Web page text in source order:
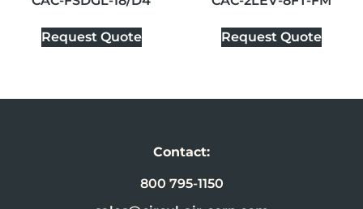
Request Quote Request Quote
Contact:
800 795-1150